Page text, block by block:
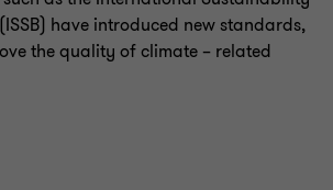
have introduced new standards,
the quality of climate – related